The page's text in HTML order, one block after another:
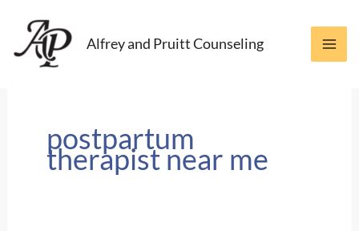
content
Alfrey and Pruitt Counseling
postpartum
therapist near me